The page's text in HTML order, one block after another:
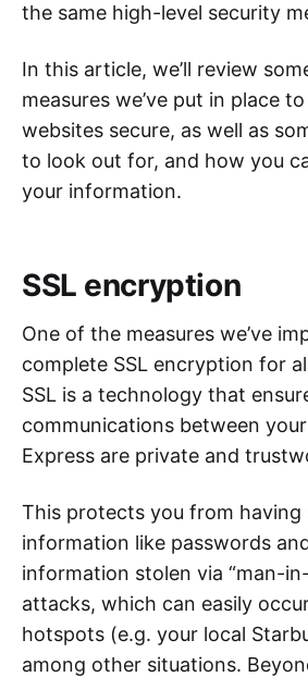
the same high-level security
In this article, we’ll review
measures we’ve put in place
websites secure, as well as
to look out for, and how you
your information.
SSL encryption
One of the measures we’ve
complete SSL encryption for
SSL is a technology that
communications between
Express are private and
This protects you from having
information like passwords
information stolen via “man-
attacks, which can easily
hotspots (e.g. your local
among other situations.